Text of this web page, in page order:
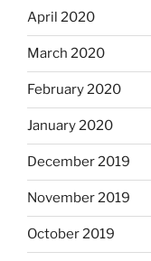
April 2020
March 2020
February 2020
January 2020
December 2019
November 2019
October 2019